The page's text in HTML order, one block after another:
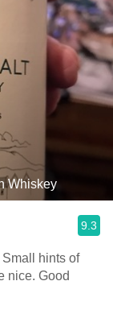
Whiskey
9.3
hints of
nice. Good